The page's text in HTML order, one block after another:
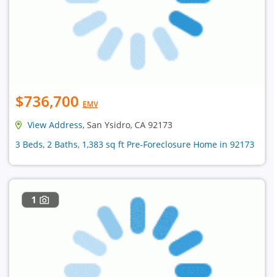
$736,700 EMV
View Address, San Ysidro, CA 92173
3 Beds, 2 Baths, 1,383 sq ft Pre-Foreclosure Home in 92173
1